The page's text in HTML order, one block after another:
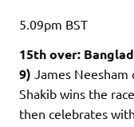
5.09pm BST
15th over:
9) James
Shakib wins the
then celebrates